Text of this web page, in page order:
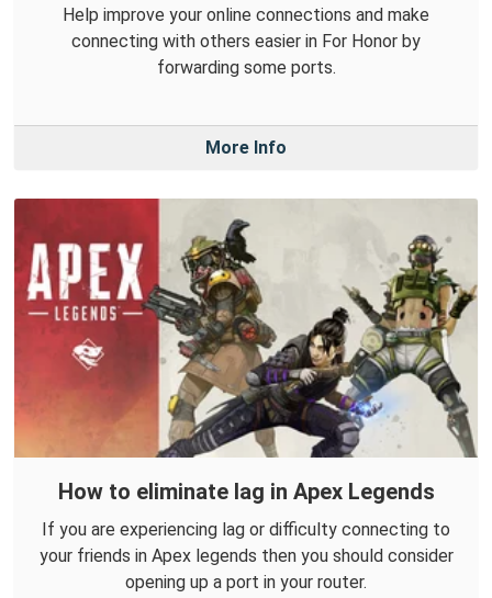
Help improve your online connections and make
connecting with others easier in For Honor by
forwarding some ports.
More Info
How to eliminate lag in Apex Legends
If you are experiencing lag or difficulty connecting to
your friends in Apex legends then you should consider
opening up a port in your router.